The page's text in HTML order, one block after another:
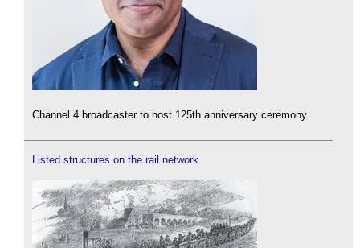
Channel 4 broadcaster to host 125th anniversary ceremony.
Listed structures on the rail network